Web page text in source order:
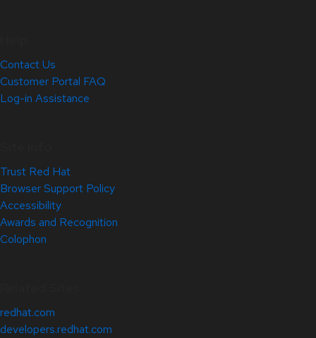
Contact Us
Customer Portal FAQ
Log-in Assistance
Trust Red Hat
Browser Support Policy
Accessibility
Awards and Recognition
Colophon
redhat.com
developers.redhat.com